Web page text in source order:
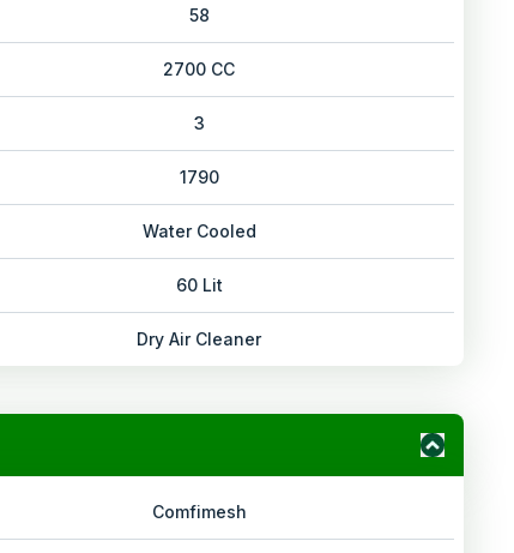
58
2700 CC
3
1790
Water Cooled
60 Lit
Dry Air Cleaner
Comfimesh